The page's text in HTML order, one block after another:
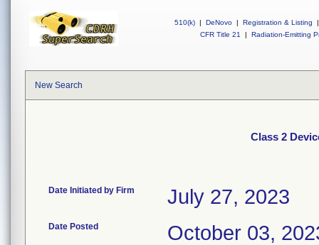
510(k) | DeNovo | Registration & Listing
|
CFR Title 21
| Radiation-Emitting
New Search
Class 2
Date Initiated by Firm July 27, 2023
Date Posted October 03,